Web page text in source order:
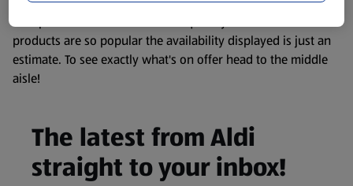
We update our stock checker frequently but because our
products are so popular the availability displayed is just an
estimate. To see exactly what's on offer head to the middle
aisle!
The latest from Aldi
straight to your inbox!